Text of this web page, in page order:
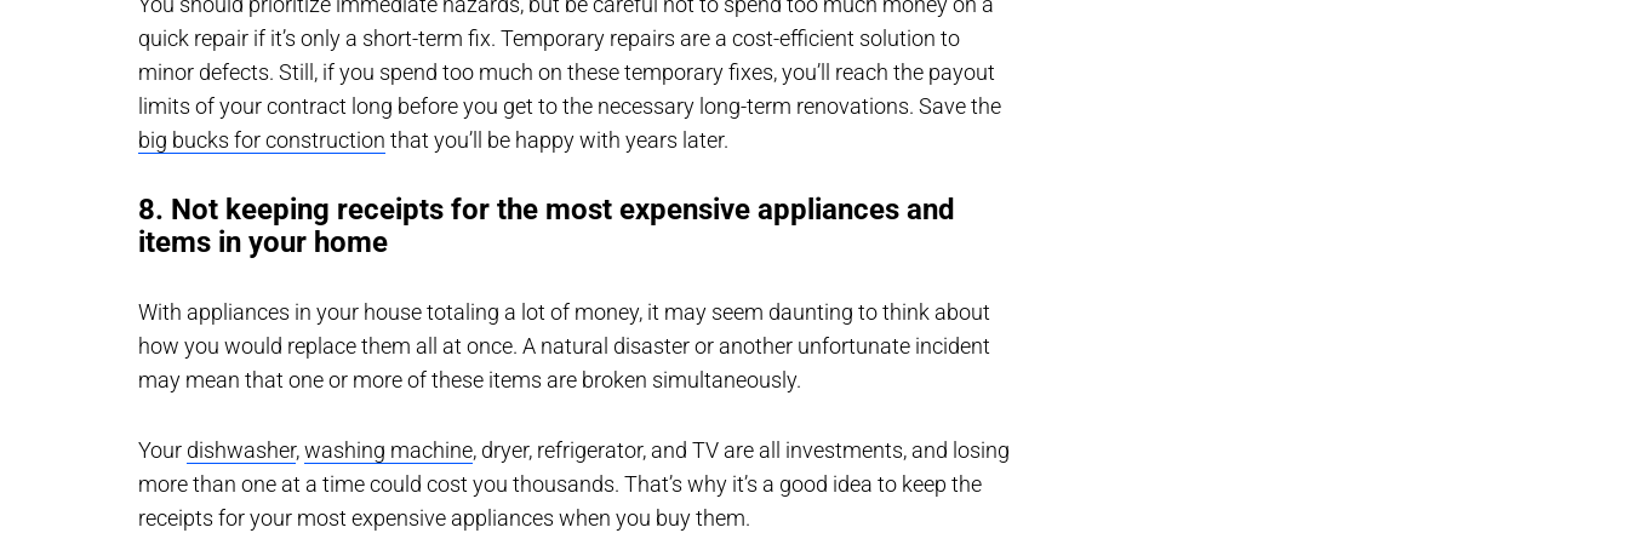
quick repair if it’s only a short-term fix. Temporary repairs are a cost-efficient solution to
minor defects. Still, if you spend too much on these temporary fixes, you’ll reach the payout
limits of your contract long before you get to the necessary long-term renovations. Save the
big bucks for construction that you’ll be happy with years later.
8. Not keeping receipts for the most expensive appliances and
items in your home
With appliances in your house totaling a lot of money, it may seem daunting to think about
how you would replace them all at once. A natural disaster or another unfortunate incident
may mean that one or more of these items are broken simultaneously.
Your dishwasher,washing machine, dryer, refrigerator, and TV are all investments, and losing
more than one at a time could cost you thousands. That’s why it’s a good idea to keep the
receipts for your most expensive appliances when you buy them.